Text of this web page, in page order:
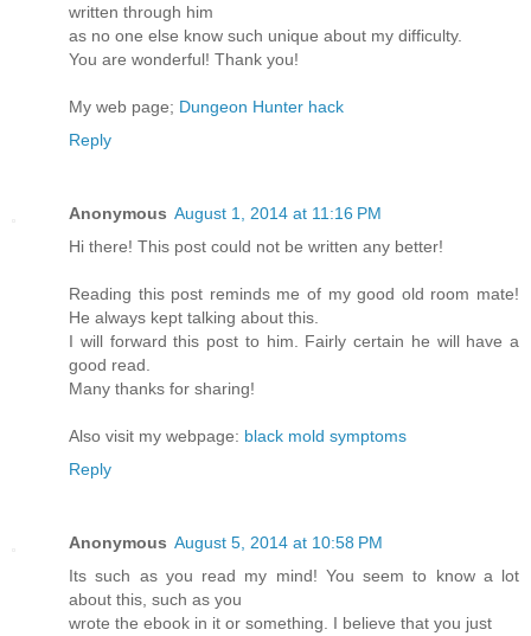
written through him
as no one else know such unique about my difficulty.
You are wonderful! Thank you!
My web page; Dungeon Hunter hack
Reply
Anonymous August 1, 2014 at 11:16 PM
Hi there! This post could not be written any better!
Reading this post reminds me of my good old room mate!
He always kept talking about this.
I will forward this post to him. Fairly certain he will have a
good read.
Many thanks for sharing!
Also visit my webpage: black mold symptoms
Reply
Anonymous August 5, 2014 at 10:58 PM
Its such as you read my mind! You seem to know a lot
about this, such as you
wrote the ebook in it or something. I believe that you just